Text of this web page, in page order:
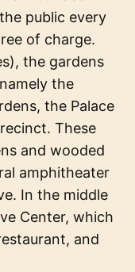
public every
of charge.
the gardens
the
the Palace
These
and wooded
amphitheater
In the middle
Center, which
and